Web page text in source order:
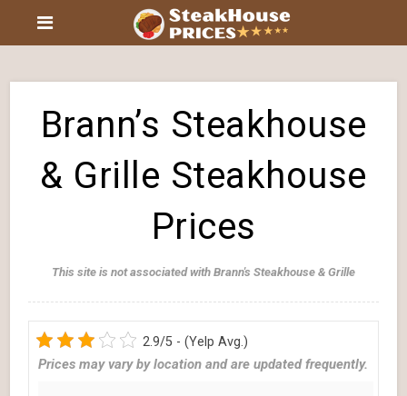
Brann’s Steakhouse
& Grille Steakhouse
Prices
This site is not associated with Brann's Steakhouse & Grille
2.9/5 - (Yelp Avg.)
Prices may vary by location and are updated frequently.